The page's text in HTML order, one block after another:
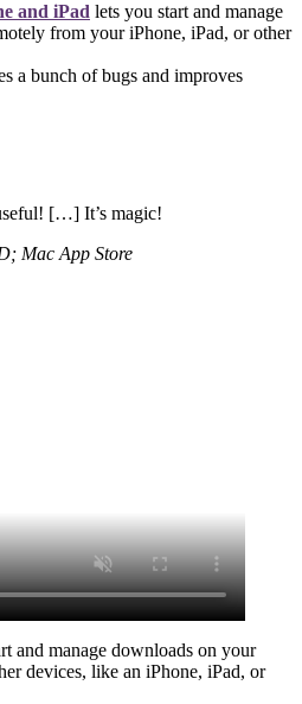
and iPad lets you start and manage
from your iPhone, iPad, or other
a bunch of bugs and improves
[…] It’s magic!
Mac App Store
and manage downloads on your
devices, like an iPhone, iPad, or